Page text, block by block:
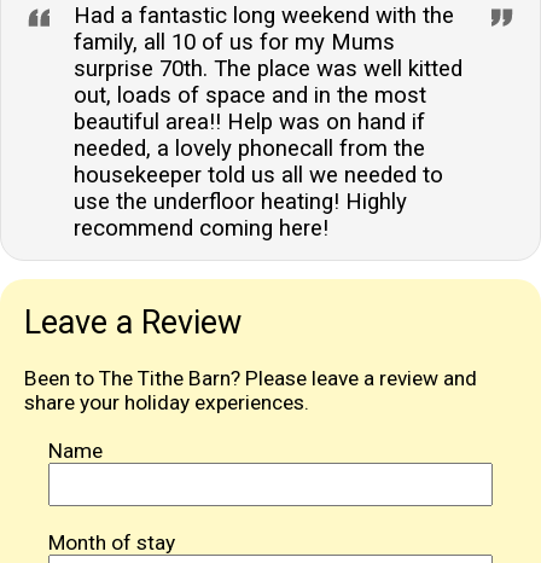
Had a fantastic long weekend with the
family, all 10 of us for my Mums
surprise 70th. The place was well kitted
out, loads of space and in the most
beautiful area!! Help was on hand if
needed, a lovely phonecall from the
housekeeper told us all we needed to
use the underfloor heating! Highly
recommend coming here!
Leave a Review
Been to The Tithe Barn? Please leave a review and
share your holiday experiences.
Name
Month of stay